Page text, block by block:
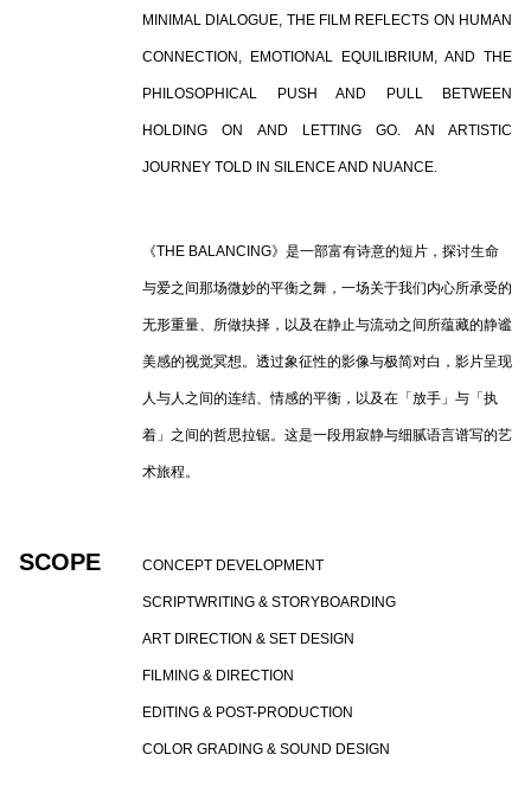
MINIMAL DIALOGUE, THE FILM REFLECTS ON HUMAN
CONNECTION, EMOTIONAL EQUILIBRIUM, AND THE
PHILOSOPHICAL PUSH AND PULL BETWEEN
HOLDING ON AND LETTING GO. AN ARTISTIC
JOURNEY TOLD IN SILENCE AND NUANCE.
《THE BALANCING》是一部富有诗意的短片，探讨生命
与爱之间那场微妙的平衡之舞，一场关于我们内心所承受的
无形重量、所做抉择，以及在静止与流动之间所蕴藏的静谧
美感的视觉冥想。透过象征性的影像与极简对白，影片呈现
人与人之间的连结、情感的平衡，以及在「放手」与「执
着」之间的哲思拉锯。这是一段用寂静与细腻语言谱写的艺
术旅程。
SCOPE CONCEPT DEVELOPMENT
SCRIPTWRITING & STORYBOARDING
ART DIRECTION & SET DESIGN
FILMING & DIRECTION
EDITING & POST-PRODUCTION
COLOR GRADING & SOUND DESIGN